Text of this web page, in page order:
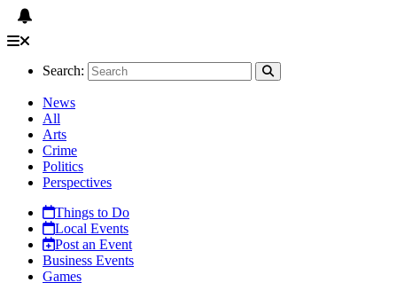
Search:
News
All
Arts
Crime
Politics
Perspectives
Things to Do
Local Events
Post an Event
Business Events
Games